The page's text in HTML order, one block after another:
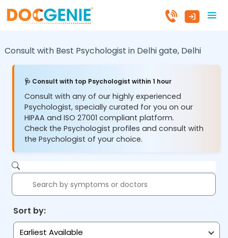
Consult with Best Psychologist in Delhi gate, Delhi
🩺 Consult with top Psychologist within 1 hour
Consult with any of our highly experienced
Psychologist, specially curated for you on our
HIPAA and ISO 27001 compliant platform.
Check the Psychologist profiles and consult with
the Psychologist of your choice.
Sort by:
Earliest Available